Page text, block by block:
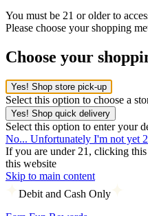
You must be 21 or older to
Please choose your shopping
Choose your
Yes! Shop store pick-up
Select this option to choose a
Yes! Shop quick delivery
Select this option to enter your
No... Unfortunately I'm not yet
If you are under 21, clicking
this website
Skip to main content
Debit and Cash Only